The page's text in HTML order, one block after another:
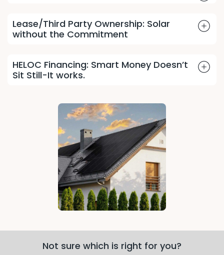
Lease/Third Party Ownership: Solar
without the Commitment
HELOC Financing: Smart Money Doesn’t
Sit Still-It works.
Not sure which is right for you?